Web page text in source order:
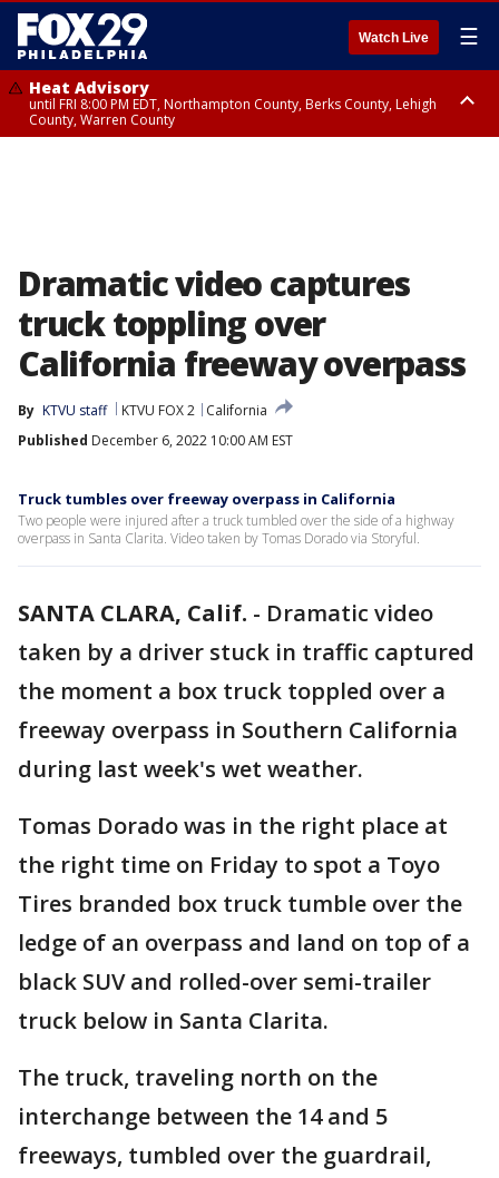
Watch Live ☰
Heat Advisory
until FRI 8:00 PM EDT, Northampton County, Berks County, Lehigh
County, Warren County
Dramatic video captures
truck toppling over
California freeway overpass
By KTVU staff KTVU FOX 2
California
Published December 6, 2022 10:00 AM EST
Truck tumbles over freeway overpass in California
Two people were injured after a truck tumbled over the side of a highway
overpass in Santa Clarita. Video taken by Tomas Dorado via Storyful.
SANTA CLARA, Calif. - Dramatic video
taken by a driver stuck in traffic captured
the moment a box truck toppled over a
freeway overpass in Southern California
during last week's wet weather.
Tomas Dorado was in the right place at
the right time on Friday to spot a Toyo
Tires branded box truck tumble over the
ledge of an overpass and land on top of a
black SUV and rolled-over semi-trailer
truck below in Santa Clarita.
The truck, traveling north on the
interchange between the 14 and 5
freeways, tumbled over the guardrail,